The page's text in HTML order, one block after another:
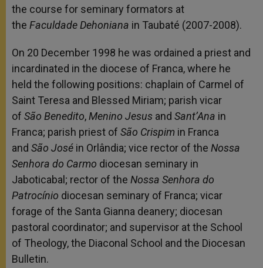
the course for seminary formators at
the Faculdade Dehoniana in Taubaté (2007-2008).
On 20 December 1998 he was ordained a priest and
incardinated in the diocese of Franca, where he
held the following positions: chaplain of Carmel of
Saint Teresa and Blessed Miriam; parish vicar
of São Benedito,Menino Jesus and Sant’Ana in
Franca; parish priest of São Crispim in Franca
and São José in Orlândia; vice rector of the Nossa
Senhora do Carmo diocesan seminary in
Jaboticabal; rector of the Nossa Senhora do
Patrocínio diocesan seminary of Franca; vicar
forage of the Santa Gianna deanery; diocesan
pastoral coordinator; and supervisor at the School
of Theology, the Diaconal School and the Diocesan
Bulletin.